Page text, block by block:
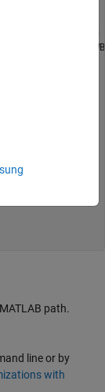
Parameters
path.
line or by
with